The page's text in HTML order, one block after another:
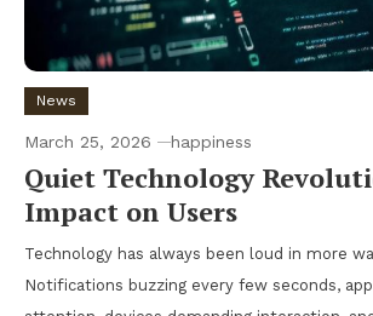
News
March 25, 2026 happiness
Quiet Technology
Impact on Users
Technology has always been loud in more
Notifications buzzing every few seconds,